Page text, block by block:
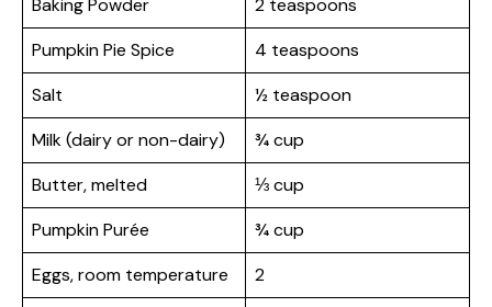
Baking Powder
2 teaspoons
Pumpkin Pie Spice
4 teaspoons
Salt
½ teaspoon
Milk (dairy or non-dairy)
¾ cup
Butter, melted
⅓ cup
Pumpkin Purée
¾ cup
Eggs, room temperature
2